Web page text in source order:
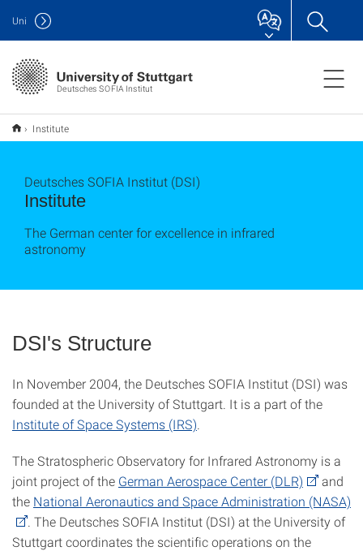
Deutsches SOFIA Institut
Uni
Institute
Institute
Deutsches SOFIA Institut (DSI)
The German center for excellence in infrared
astronomy
DSI's Structure
In November 2004, the Deutsches SOFIA Institut (DSI) was
founded at the University of Stuttgart. It is a part of the
Institute of Space Systems (IRS)
The Stratospheric Observatory for Infrared Astronomy is a
joint project of the German Aerospace Center (DLR)
and
the National Aeronautics and Space Administration (NASA)
. The Deutsches SOFIA Institut (DSI) at the University of
Stuttgart coordinates the scientific operations on the